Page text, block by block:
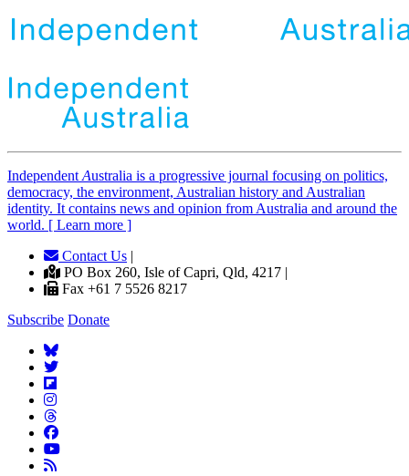
Independent Australia is a progressive journal focusing on politics,
democracy, the environment, Australian history and Australian
identity. It contains news and opinion from Australia and around the
world. [ Learn more ]
Contact Us |
PO Box 260, Isle of Capri, Qld, 4217 |
Fax +61 7 5526 8217
Subscribe Donate